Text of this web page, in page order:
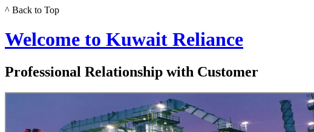
^ Back to Top
Welcome to Kuwait Reliance
Professional Relationship with Customer